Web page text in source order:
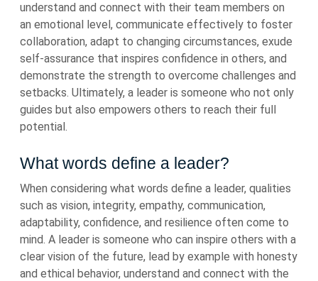
understand and connect with their team members on
an emotional level, communicate effectively to foster
collaboration, adapt to changing circumstances, exude
self-assurance that inspires confidence in others, and
demonstrate the strength to overcome challenges and
setbacks. Ultimately, a leader is someone who not only
guides but also empowers others to reach their full
potential.
What words define a leader?
When considering what words define a leader, qualities
such as vision, integrity, empathy, communication,
adaptability, confidence, and resilience often come to
mind. A leader is someone who can inspire others with a
clear vision of the future, lead by example with honesty
and ethical behavior, understand and connect with the